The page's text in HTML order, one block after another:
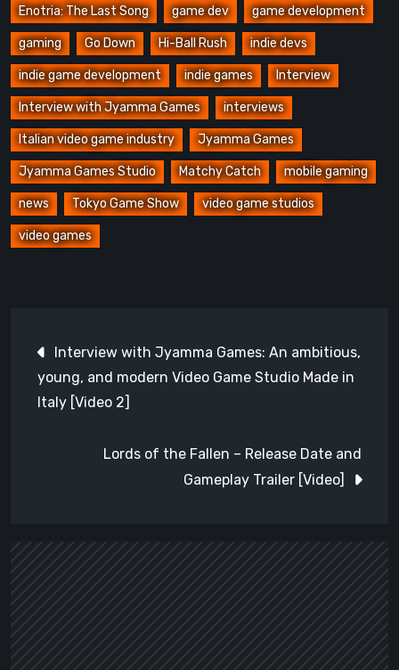
Enotria: The Last Song game dev game development
gaming Go Down Hi-Ball Rush indie devs
indie game development indie games Interview
Interview with Jyamma Games interviews
Italian video game industry Jyamma Games
Jyamma Games Studio Matchy Catch mobile gaming
news Tokyo Game Show video game studios
video games
navigation
Interview with Jyamma Games: An ambitious,
young, and modern Video Game Studio Made in
Italy [Video 2]
Lords of the Fallen – Release Date and
Gameplay Trailer [Video]